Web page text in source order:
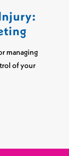
managing
of your